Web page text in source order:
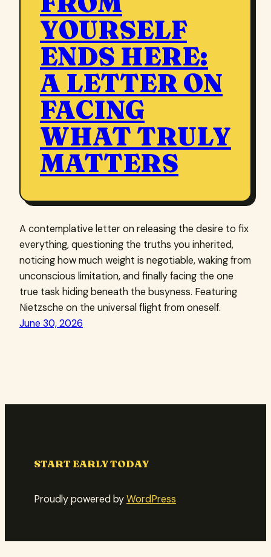
YOURSELF
ENDS HERE:
A LETTER ON
FACING
WHAT TRULY
MATTERS
A contemplative letter on releasing the desire to fix
everything, questioning the truths you inherited,
noticing how much weight is negotiable, waking from
unconscious limitation, and finally facing the one
true task hiding beneath the busyness. Featuring
Nietzsche on the universal flight from oneself.
June 30, 2026
START EARLY TODAY
Proudly powered byWordPress